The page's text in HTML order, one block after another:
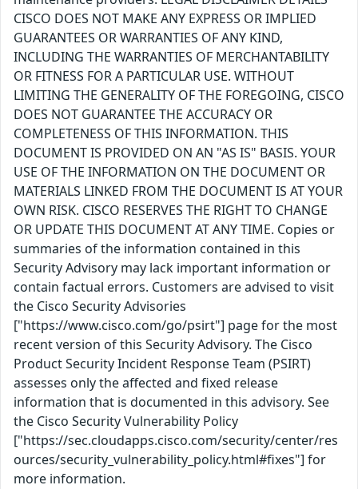
CISCO DOES NOT MAKE ANY EXPRESS OR IMPLIED
GUARANTEES OR WARRANTIES OF ANY KIND,
INCLUDING THE WARRANTIES OF MERCHANTABILITY
OR FITNESS FOR A PARTICULAR USE. WITHOUT
LIMITING THE GENERALITY OF THE FOREGOING, CISCO
DOES NOT GUARANTEE THE ACCURACY OR
COMPLETENESS OF THIS INFORMATION. THIS
DOCUMENT IS PROVIDED ON AN "AS IS" BASIS. YOUR
USE OF THE INFORMATION ON THE DOCUMENT OR
MATERIALS LINKED FROM THE DOCUMENT IS AT YOUR
OWN RISK. CISCO RESERVES THE RIGHT TO CHANGE
OR UPDATE THIS DOCUMENT AT ANY TIME. Copies or
summaries of the information contained in this
Security Advisory may lack important information or
contain factual errors. Customers are advised to visit
the Cisco Security Advisories
["https://www.cisco.com/go/psirt"] page for the most
recent version of this Security Advisory. The Cisco
Product Security Incident Response Team (PSIRT)
assesses only the affected and fixed release
information that is documented in this advisory. See
the Cisco Security Vulnerability Policy
["https://sec.cloudapps.cisco.com/security/center/res
ources/security_vulnerability_policy.html#fixes"] for
more information.